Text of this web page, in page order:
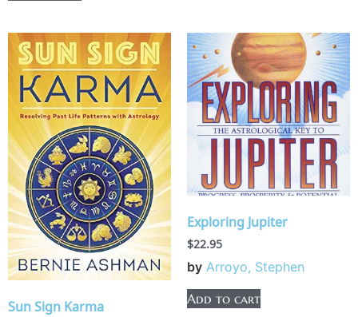
Sun Sign Karma
Exploring Jupiter
$22.95
by Arroyo, Stephen
Add to cart